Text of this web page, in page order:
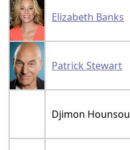
Elizabeth Banks
Patrick Stewart
Djimon Hounsou